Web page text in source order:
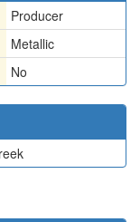
Producer
Metallic
No